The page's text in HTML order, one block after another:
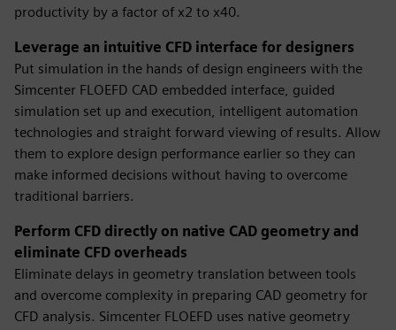
productivity by a factor of x2 to x40.
Leverage an intuitive CFD interface for designers
Put simulation in the hands of design engineers with the
Simcenter FLOEFD CAD embedded interface, guided
simulation set up and execution, intelligent automation
technologies and straight forward viewing of results. Allow
them to explore design performance earlier so they can
make informed decisions without having to overcome
traditional barriers.
Perform CFD directly on native CAD geometry and
eliminate CFD overheads
Eliminate delays in geometry translation between tools
and overcome complexity in preparing CAD geometry for
CFD analysis. Simcenter FLOEFD uses native geometry